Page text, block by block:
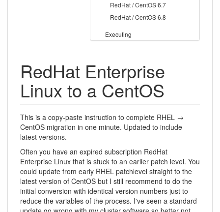
RedHat / CentOS 6.7
RedHat / CentOS 6.8
Executing
RedHat Enterprise
Linux to a CentOS
This is a copy-paste instruction to complete RHEL →
CentOS migration in one minute. Updated to include
latest versions.
Often you have an expired subscription RedHat
Enterprise Linux that is stuck to an earlier patch level. You
could update from early RHEL patchlevel straight to the
latest version of CentOS but I still recommend to do the
initial conversion with identical version numbers just to
reduce the variables of the process. I've seen a standard